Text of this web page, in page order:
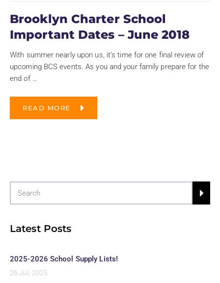
Brooklyn Charter School
Important Dates – June 2018
With summer nearly upon us, it’s time for one final review of
upcoming BCS events. As you and your family prepare for the
end of …
READ MORE
Latest Posts
2025-2026 School Supply Lists!
26 Jul, 2025